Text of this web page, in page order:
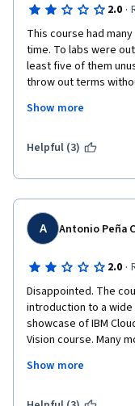
2.0 ·
This course had
time. To labs were
least five of them
throw out terms
to bring up a complex
to supplement the
reader was lifeless,
the lectures. This is
Coursera.
Show more
Helpful (3)
A Antonio Peña
2.0 ·
Disappointed. The
introduction to a
showcase of IBM
Vision course. Many
environment.
Show more